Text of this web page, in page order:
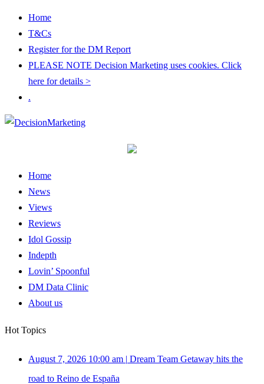
Home
T&Cs
Register for the DM Report
PLEASE NOTE Decision Marketing uses cookies. Click
here for details >
.
Home
News
Views
Reviews
Idol Gossip
Indepth
Lovin’ Spoonful
DM Data Clinic
About us
Hot Topics
August 7, 2026 10:00 am | Dream Team Getaway hits the
road to Reino de España